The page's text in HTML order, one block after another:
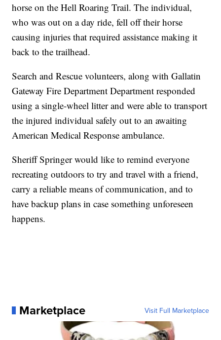
horse on the Hell Roaring Trail. The individual,
who was out on a day ride, fell off their horse
causing injuries that required assistance making it
back to the trailhead.
Search and Rescue volunteers, along withGallatin
Gateway Fire Department Department responded
using a single-wheel litter and were able to transport
the injured individual safely out to an awaiting
American Medical Response ambulance.
Sheriff Springer would like to remind everyone
recreating outdoors to try and travel with a friend,
carry a reliable means of communication, and to
have backup plans in case something unforeseen
happens.
Marketplace Visit Full Marketplace